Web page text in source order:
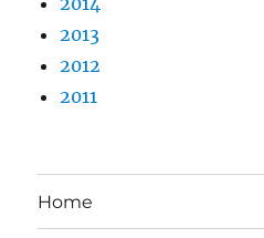
2013
2012
2011
Home